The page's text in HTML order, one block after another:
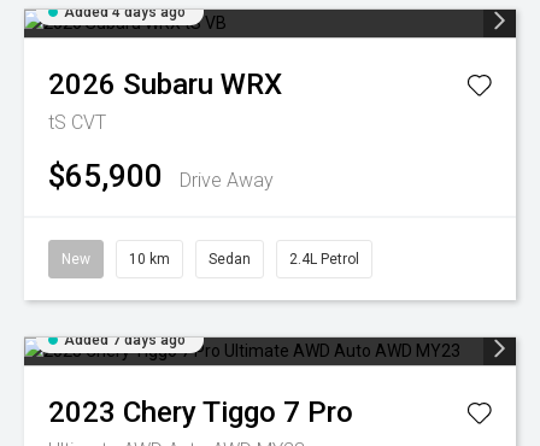
Added 4 days ago
2026 Subaru WRX
tS CVT
$65,900 Drive Away
New 10 km Sedan 2.4L Petrol
Added 7 days ago
2023 CheryTiggo 7 Pro